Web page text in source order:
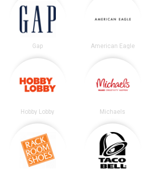
Gap American Eagle
Hobby Lobby Michaels